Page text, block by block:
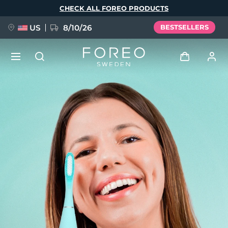
CHECK ALL FOREO PRODUCTS
US 8/10/26 BESTSELLERS
User profile
My devices
My orders
My addresses
My subscriptions
FAQ™ Pure Beauty-Tech Elixir
BREAKING NEWS
issa™ Teeth Whitening Set
Language
Deutsch
Español
Français
Italiano
Português
Svenska
Русский
简体中文 繁體中文